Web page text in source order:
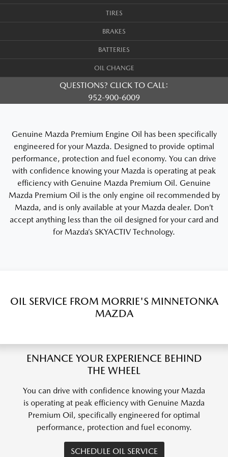
TIRES
BRAKES
BATTERIES
OIL CHANGE
QUESTIONS? CLICK TO CALL:
952-900-6009
Genuine Mazda Premium Engine Oil has been specifically
engineered for your Mazda. Designed to provide optimal
performance, protection and fuel economy. You can drive
with confidence knowing your Mazda is operating at peak
efficiency with Genuine Mazda Premium Oil. Genuine
Mazda Premium Oil is the only engine oil recommended by
Mazda, and is only available at your Mazda dealer. Don’t
accept anything less than the oil designed for your card and
for Mazda’s SKYACTIV Technology.
OIL SERVICE FROM MORRIE'S MINNETONKA
MAZDA
ENHANCE YOUR EXPERIENCE BEHIND
THE WHEEL
You can drive with confidence knowing your Mazda
is operating at peak efficiency with Genuine Mazda
Premium Oil, specifically engineered for optimal
performance, protection and fuel economy.
SCHEDULE OIL SERVICE